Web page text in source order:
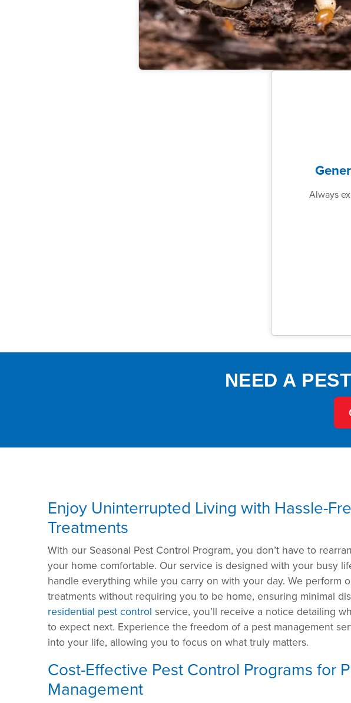
Always
NEED A
Enjoy Uninterrupted Living with Hassle-
Treatments
With our Seasonal Pest Control Program, you don’t have to
your home comfortable. Our service is designed with your busy
handle everything while you carry on with your day. We perform
treatments without requiring you to be home, ensuring minimal
residential pest control service, you’ll receive a notice detailing
to expect next. Experience the freedom of a pest management
into your life, allowing you to focus on what truly matters.
Cost-Effective Pest Control Programs for
Management